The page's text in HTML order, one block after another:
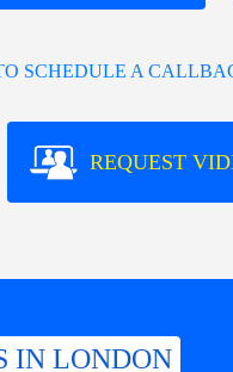
SCHEDULE A
REQUEST
IN LONDON